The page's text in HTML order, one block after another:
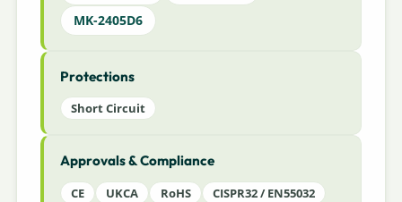
MK-2405D6
Protections
Short Circuit
Approvals & Compliance
CE UKCA RoHS CISPR32 / EN55032